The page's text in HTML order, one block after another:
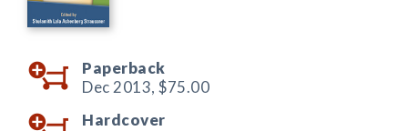
Paperback
Dec 2013, $75.00
Hardcover